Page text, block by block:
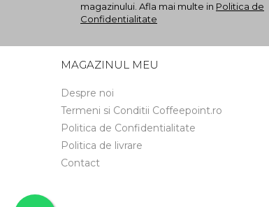
magazinului. Afla mai multe in Politica de
Confidentialitate
MAGAZINUL MEU
Despre noi
Termeni si Conditii Coffeepoint.ro
Politica de Confidentialitate
Politica de livrare
Contact